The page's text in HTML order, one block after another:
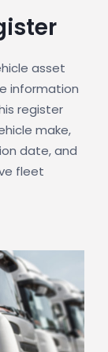
asset
information
register
make,
date, and
fleet